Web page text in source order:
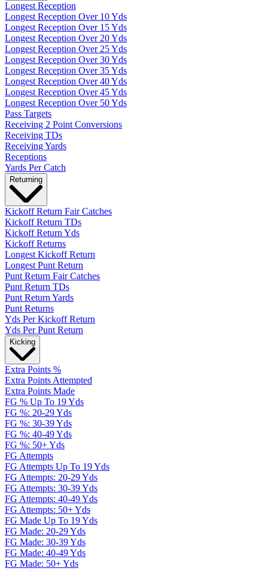
Longest Reception
Longest Reception Over 10 Yds
Longest Reception Over 15 Yds
Longest Reception Over 20 Yds
Longest Reception Over 25 Yds
Longest Reception Over 30 Yds
Longest Reception Over 35 Yds
Longest Reception Over 40 Yds
Longest Reception Over 45 Yds
Longest Reception Over 50 Yds
Pass Targets
Receiving 2 Point Conversions
Receiving TDs
Receiving Yards
Receptions
Yards Per Catch
Returning
Kickoff Return Fair Catches
Kickoff Return TDs
Kickoff Return Yds
Kickoff Returns
Longest Kickoff Return
Longest Punt Return
Punt Return Fair Catches
Punt Return TDs
Punt Return Yards
Punt Returns
Yds Per Kickoff Return
Yds Per Punt Return
Kicking
Extra Points %
Extra Points Attempted
Extra Points Made
FG % Up To 19 Yds
FG %: 20-29 Yds
FG %: 30-39 Yds
FG %: 40-49 Yds
FG %: 50+ Yds
FG Attempts
FG Attempts Up To 19 Yds
FG Attempts: 20-29 Yds
FG Attempts: 30-39 Yds
FG Attempts: 40-49 Yds
FG Attempts: 50+ Yds
FG Made Up To 19 Yds
FG Made: 20-29 Yds
FG Made: 30-39 Yds
FG Made: 40-49 Yds
FG Made: 50+ Yds